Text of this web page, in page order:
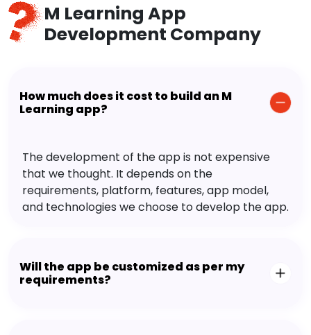
M Learning App
Development Company
How much does it cost to build an M
Learning app?
The development of the app is not expensive
that we thought. It depends on the
requirements, platform, features, app model,
and technologies we choose to develop the app.
Will the app be customized as per my
requirements?